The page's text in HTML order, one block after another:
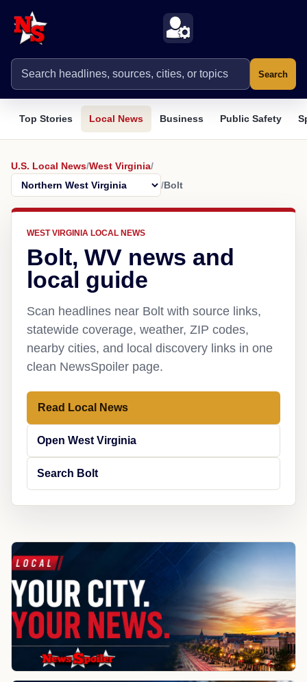
Search
Top Stories Local News Business Public Safety
U.S. Local News/West Virginia/
/Bolt
WEST VIRGINIA LOCAL NEWS
Bolt, WV news and
local guide
Scan headlines near Bolt with source links,
statewide coverage, weather, ZIP codes,
nearby cities, and local discovery links in one
clean NewsSpoiler page.
Read Local News
Open West Virginia
Search Bolt